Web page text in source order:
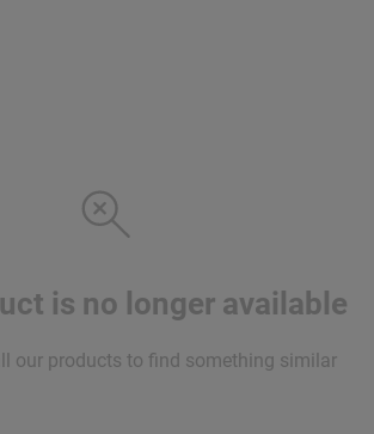
is no longer available
our products to find something similar